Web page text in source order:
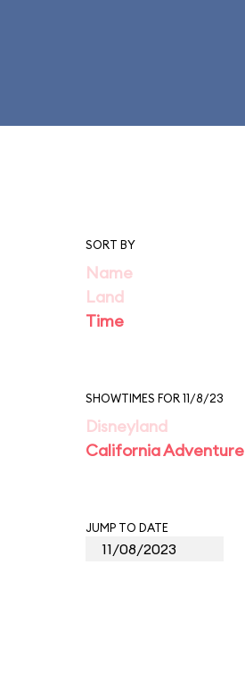
SORT BY
Name
Land
Time
SHOWTIMES FOR 11/8/23
Disneyland
California Adventure
JUMP TO DATE